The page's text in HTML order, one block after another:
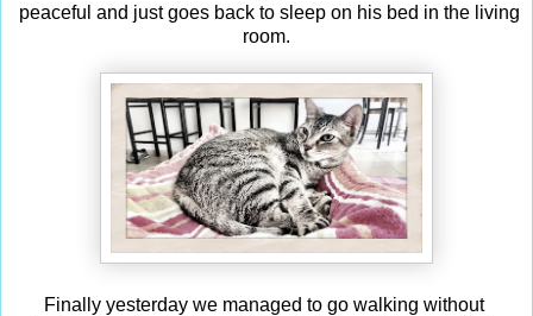
peaceful and just goes back to sleep on his bed in the living
room.
Finally yesterday we managed to go walking without